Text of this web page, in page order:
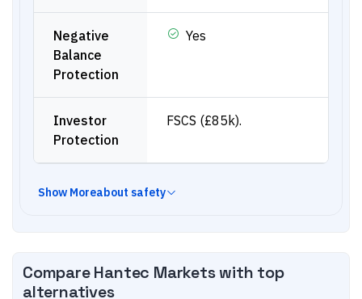
Negative
Balance
Protection
Yes
Investor
Protection
FSCS (£85k).
Show Moreabout safety
CompareHantec Marketswith top
alternatives